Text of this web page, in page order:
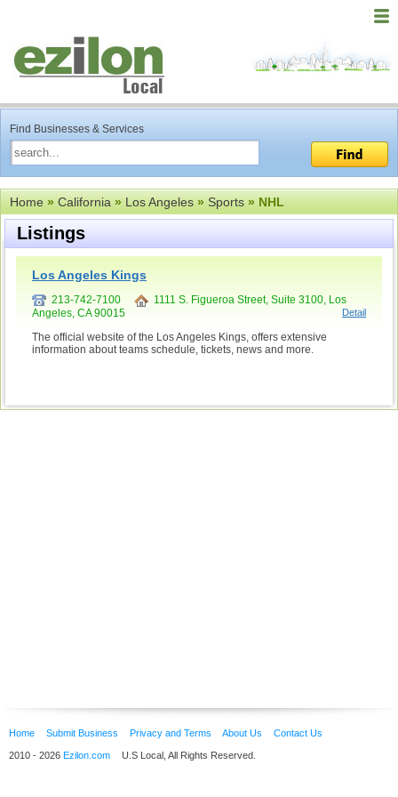
Find Businesses & Services
Home»California»Los Angeles»Sports» NHL
Listings
Los Angeles Kings
213-742-7100
1111 S. Figueroa Street, Suite 3100, Los
Angeles, CA 90015
Detail
The official website of the Los Angeles Kings, offers extensive
information about teams schedule, tickets, news and more.
Home Submit Business Privacy and Terms About Us Contact Us
2010 - 2026 Ezilon.com U.S Local, All Rights Reserved.